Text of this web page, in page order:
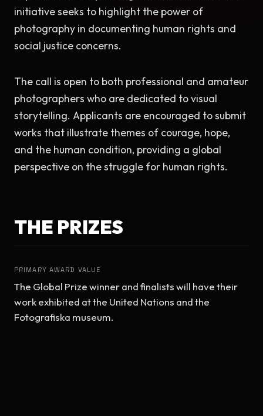
initiative seeks to highlight the power of
photography in documenting human rights and
social justice concerns.
The call is open to both professional and amateur
photographers who are dedicated to visual
storytelling. Applicants are encouraged to submit
works that illustrate themes of courage, hope,
and the human condition, providing a global
perspective on the struggle for human rights.
THE PRIZES
PRIMARY AWARD VALUE
The Global Prize winner and finalists will have their
work exhibited at the United Nations and the
Fotografiska museum.